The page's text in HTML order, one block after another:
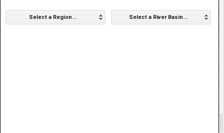
Select a Region... Select a River Basin...